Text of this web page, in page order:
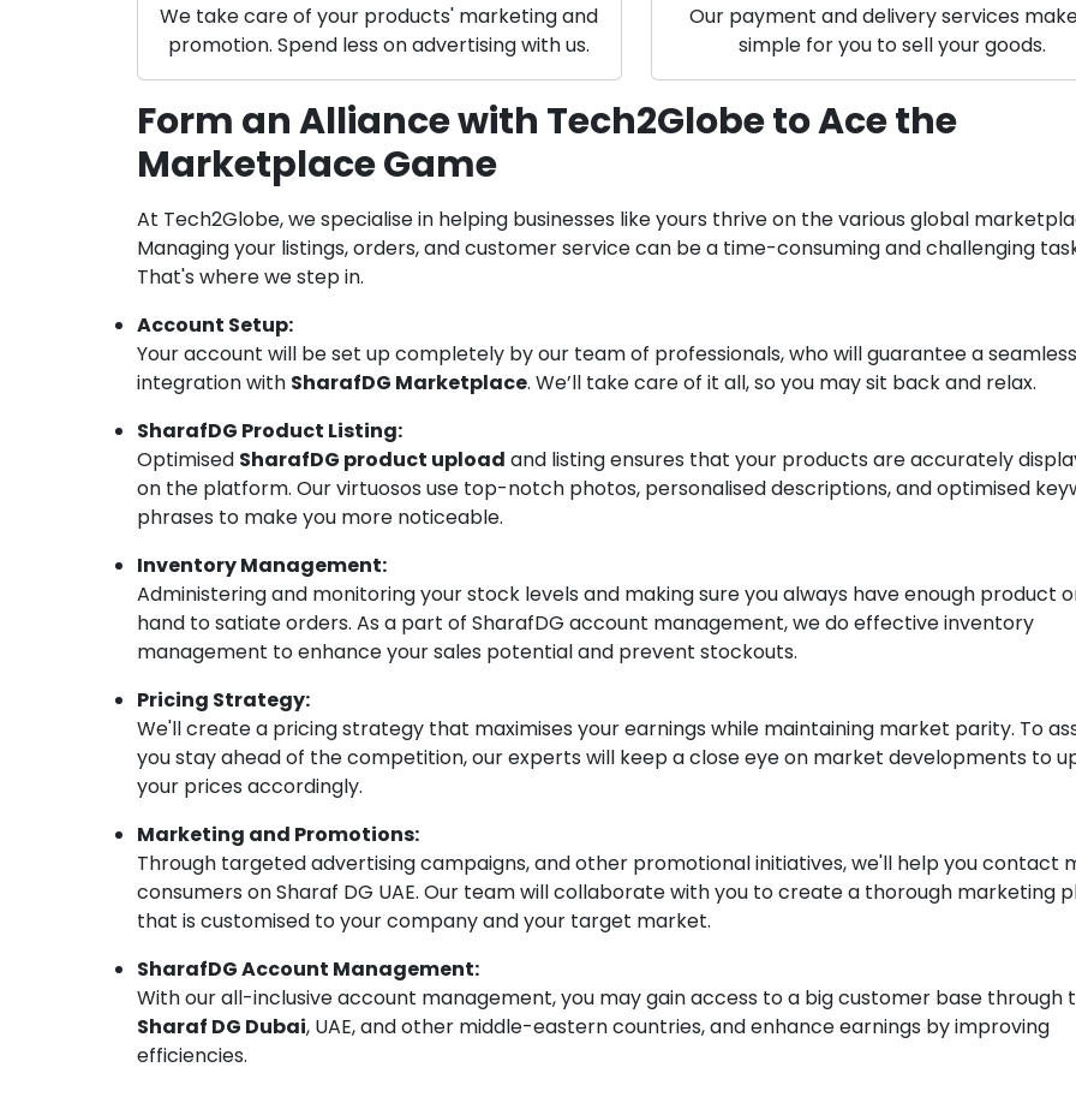
We take care of your products' marketing and
promotion. Spend less on advertising with us.
Our payment and delivery services
simple for you to sell your goods.
Form an Alliance with Tech2Globe to Ace the
Marketplace Game
At Tech2Globe, we specialise in helping businesses like yours thrive on the various global
Managing your listings, orders, and customer service can be a time-consuming and challenging
That's where we step in.
Account Setup:
Your account will be set up completely by our team of professionals, who will guarantee a seamless
integration with SharafDG Marketplace. We’ll take care of it all, so you may sit back and relax.
SharafDG Product Listing:
Optimised SharafDG product upload and listing ensures that your products are accurately
on the platform. Our virtuosos use top-notch photos, personalised descriptions, and optimised
phrases to make you more noticeable.
Inventory Management:
Administering and monitoring your stock levels and making sure you always have enough product
hand to satiate orders. As a part of SharafDG account management, we do effective inventory
management to enhance your sales potential and prevent stockouts.
Pricing Strategy:
We'll create a pricing strategy that maximises your earnings while maintaining market parity. To
you stay ahead of the competition, our experts will keep a close eye on market developments to
your prices accordingly.
Marketing and Promotions:
Through targeted advertising campaigns, and other promotional initiatives, we'll help you contact
consumers on Sharaf DG UAE. Our team will collaborate with you to create a thorough marketing
that is customised to your company and your target market.
SharafDG Account Management:
With our all-inclusive account management, you may gain access to a big customer base through
Sharaf DG Dubai, UAE, and other middle-eastern countries, and enhance earnings by improving
efficiencies.